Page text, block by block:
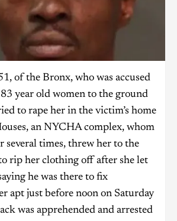
of the Bronx, who was accused
year old women to the ground
to rape her in the victim’s home
an NYCHA complex, whom
several times, threw her to the
rip her clothing off after she let
he was there to fix
apt just before noon on Saturday
was apprehended and arrested